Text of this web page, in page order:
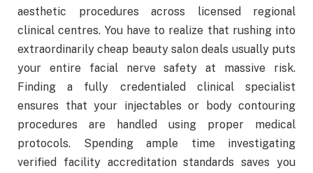
aesthetic procedures across licensed regional
clinical centres. You have to realize that rushing into
extraordinarily cheap beauty salon deals usually puts
your entire facial nerve safety at massive risk.
Finding a fully credentialed clinical specialist
ensures that your injectables or body contouring
procedures are handled using proper medical
protocols. Spending ample time investigating
verified facility accreditation standards saves you